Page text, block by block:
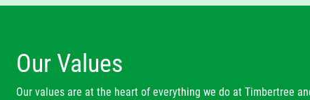
Mrs M Shore
Mrs T Hill
Miss O Stacey
Mrs K Homer
Our Values
Our values are at the heart of everything we do at Timbertree